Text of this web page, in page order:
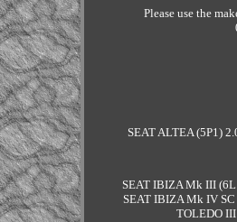
Please use the
SEAT ALTEA (5P1)
SEAT IBIZA Mk III
SEAT IBIZA Mk IV SC
TOLEDO